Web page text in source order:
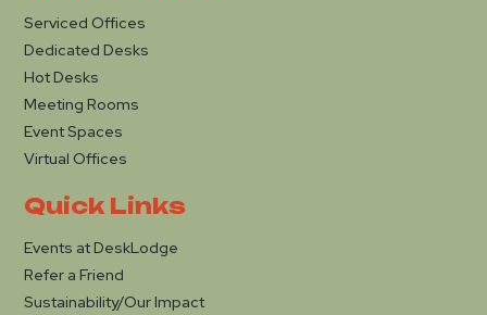
Serviced Offices
Dedicated Desks
Hot Desks
Meeting Rooms
Event Spaces
Virtual Offices
Quick Links
Events at DeskLodge
Refer a Friend
Sustainability/Our Impact